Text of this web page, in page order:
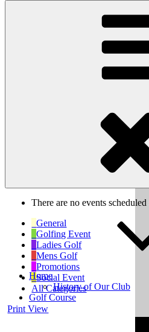
Wishaw
Home
History of Our Club
Golf Course
There are no events
General
Golfing Event
Ladies Golf
Mens Golf
Promotions
Social Event
All Categories
Print View